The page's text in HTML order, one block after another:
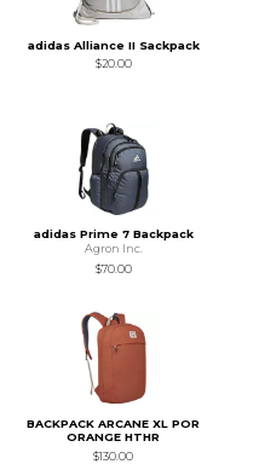
adidas Alliance II Sackpack
$20.00
adidas Prime 7 Backpack
Agron Inc.
$70.00
BACKPACK ARCANE XL POR
ORANGE HTHR
$130.00